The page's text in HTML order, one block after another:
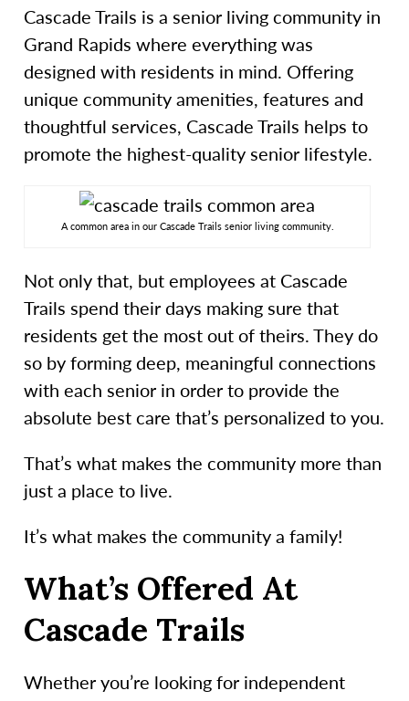
Cascade Trails is a senior living community in
Grand Rapids where everything was
designed with residents in mind. Offering
unique community amenities, features and
thoughtful services, Cascade Trails helps to
promote the highest-quality senior lifestyle.
A common area in our Cascade Trails senior living community.
Not only that, but employees at Cascade
Trails spend their days making sure that
residents get the most out of theirs. They do
so by forming deep, meaningful connections
with each senior in order to provide the
absolute best care that’s personalized to you.
That’s what makes the community more than
just a place to live.
It’s what makes the community a family!
What’s Offered At
Cascade Trails
Whether you’re looking for independent